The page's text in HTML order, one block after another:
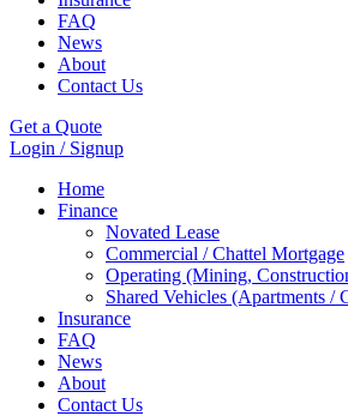
FAQ
News
About
Contact Us
Get a Quote
Login / Signup
Home
Finance
Novated Lease
Commercial / Chattel Mortgage
Operating (Mining,
Shared Vehicles (Apartments /
Insurance
FAQ
News
About
Contact Us